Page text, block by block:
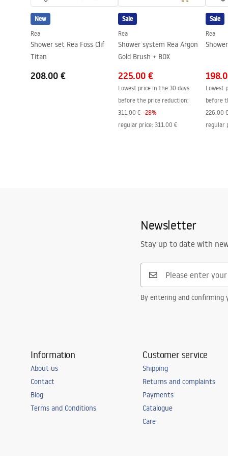
Easy Clean coating
Yes, on
New
Rea
Shower set Rea Foss Clif
Titan
208.00 €
Sale
Rea
Shower system Rea Argon
Gold Brush + BOX
225.00 €
Lowest price in the 30 days
before the price reduction:
311.00 € -28%
regular price: 311.00 €
Sale
Rea
Lowest
before
226.00 €
regular
Newsletter
Stay up to date with
By entering and
Information
About us
Contact
Blog
Terms and Conditions
Customer service
Shipping
Returns and complaints
Payments
Catalogue
Care